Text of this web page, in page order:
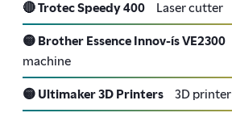
🔴 Trotec Speedy 400 Laser cutter
🟡 Brother Essence Innov-ís VE2300
machine
🟡 Ultimaker 3D Printers 3D printer